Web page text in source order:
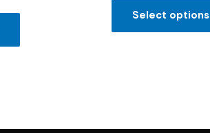
Select options